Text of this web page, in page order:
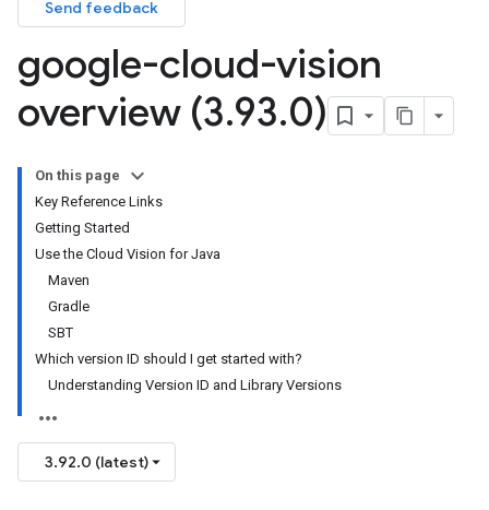
Send feedback
google-cloud-vision
overview (3.93.0)
On this page
Key Reference Links
Getting Started
Use the Cloud Vision for Java
Maven
Gradle
SBT
Which version ID should I get started with?
Understanding Version ID and Library Versions
3.92.0 (latest)